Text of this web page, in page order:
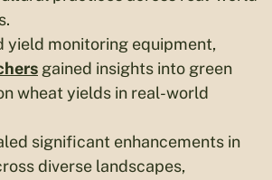
yield monitoring equipment,
gained insights into green
wheat yields in real-world
significant enhancements in
diverse landscapes,